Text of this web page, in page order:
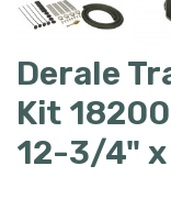
Derale
Kit
12-3/4"